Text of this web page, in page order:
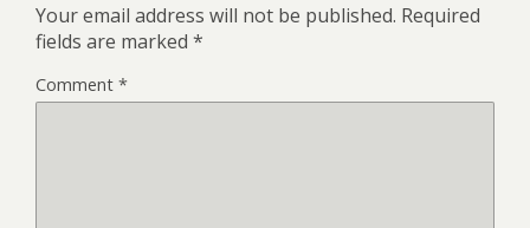
Your email address will not be published. Required
fields are marked *
Comment *